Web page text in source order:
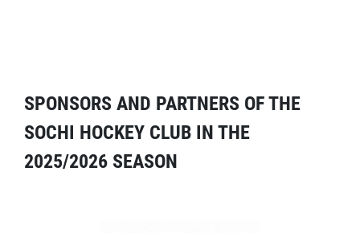
SPONSORS AND PARTNERS OF THE
SOCHI HOCKEY CLUB IN THE
2025/2026 SEASON